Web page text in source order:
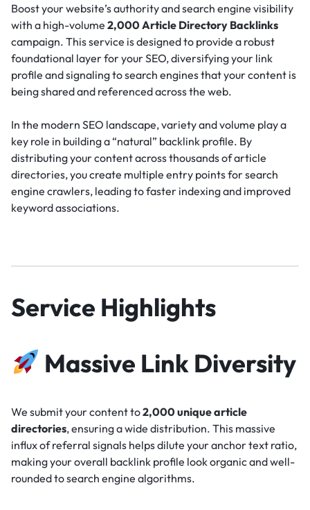
Boost your website’s authority and search engine visibility
with a high-volume 2,000 Article Directory Backlinks
campaign. This service is designed to provide a robust
foundational layer for your SEO, diversifying your link
profile and signaling to search engines that your content is
being shared and referenced across the web.
In the modern SEO landscape, variety and volume play a
key role in building a “natural” backlink profile. By
distributing your content across thousands of article
directories, you create multiple entry points for search
engine crawlers, leading to faster indexing and improved
keyword associations.
Service Highlights
Massive Link Diversity
We submit your content to2,000 unique article
directories, ensuring a wide distribution. This massive
influx of referral signals helps dilute your anchor text ratio,
making your overall backlink profile look organic and well-
rounded to search engine algorithms.